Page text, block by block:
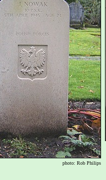
photo: Rob Philips